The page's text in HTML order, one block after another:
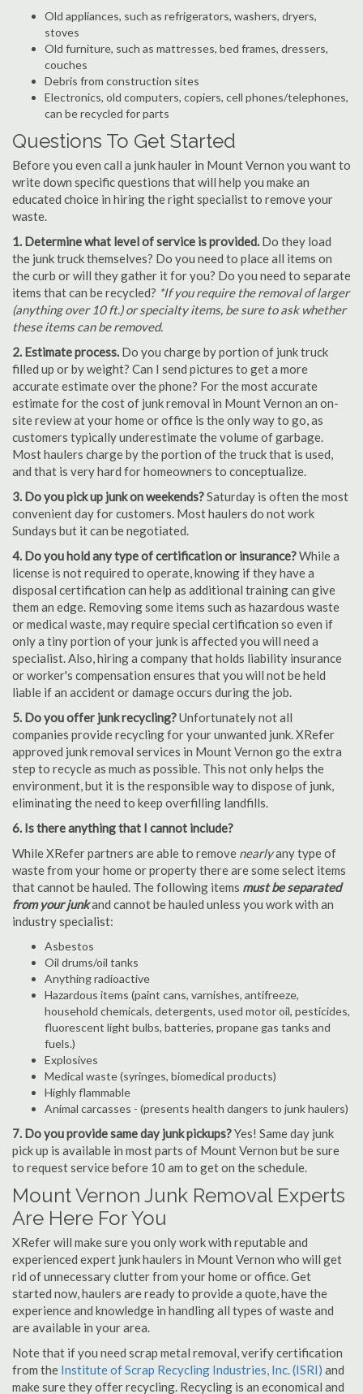
Old appliances, such as refrigerators, washers, dryers,
stoves
Old furniture, such as mattresses, bed frames, dressers,
couches
Debris from construction sites
Electronics, old computers, copiers, cell phones/telephones,
can be recycled for parts
Questions To Get Started
Before you even call a junk hauler in Mount Vernon you want to
write down specific questions that will help you make an
educated choice in hiring the right specialist to remove your
waste.
1. Determine what level of service is provided. Do they load
the junk truck themselves? Do you need to place all items on
the curb or will they gather it for you? Do you need to separate
items that can be recycled? *If you require the removal of larger
(anything over 10 ft.) or specialty items, be sure to ask whether
these items can be removed.
2. Estimate process. Do you charge by portion of junk truck
filled up or by weight? Can I send pictures to get a more
accurate estimate over the phone? For the most accurate
estimate for the cost of junk removal in Mount Vernon an on-
site review at your home or office is the only way to go, as
customers typically underestimate the volume of garbage.
Most haulers charge by the portion of the truck that is used,
and that is very hard for homeowners to conceptualize.
3. Do you pick up junk on weekends?Saturday is often the most
convenient day for customers. Most haulers do not work
Sundays but it can be negotiated.
4. Do you hold any type of certification or insurance?While a
license is not required to operate, knowing if they have a
disposal certification can help as additional training can give
them an edge. Removing some items such as hazardous waste
or medical waste, may require special certification so even if
only a tiny portion of your junk is affected you will need a
specialist. Also, hiring a company that holds liability insurance
or worker's compensation ensures that you will not be held
liable if an accident or damage occurs during the job.
5. Do you offer junk recycling?Unfortunately not all
companies provide recycling for your unwanted junk. XRefer
approved junk removal services in Mount Vernon go the extra
step to recycle as much as possible. This not only helps the
environment, but it is the responsible way to dispose of junk,
eliminating the need to keep overfilling landfills.
6. Is there anything that I cannot include?
While XRefer partners are able to remove nearlyany type of
waste from your home or property there are some select items
that cannot be hauled. The following items must be separated
from your junkand cannot be hauled unless you work with an
industry specialist:
Asbestos
Oil drums/oil tanks
Anything radioactive
Hazardous items (paint cans, varnishes, antifreeze,
household chemicals, detergents, used motor oil, pesticides,
fluorescent light bulbs, batteries, propane gas tanks and
fuels.)
Explosives
Medical waste (syringes, biomedical products)
Highly flammable
Animal carcasses - (presents health dangers to junk haulers)
7. Do you provide same day junk pickups?Yes! Same day junk
pick up is available in most parts of Mount Vernon but be sure
to request service before 10 am to get on the schedule.
Mount Vernon Junk Removal Experts
Are Here For You
XRefer will make sure you only work with reputable and
experienced expert junk haulers in Mount Vernon who will get
rid of unnecessary clutter from your home or office. Get
started now, haulers are ready to provide a quote, have the
experience and knowledge in handling all types of waste and
are available in your area.
Note that if you need scrap metal removal, verify certification
from the Institute of Scrap Recycling Industries, Inc. (ISRI) and
make sure they offer recycling. Recycling is an economical and